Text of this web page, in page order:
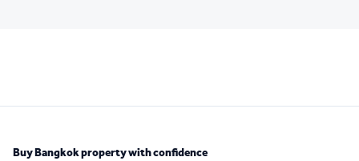
Buy Bangkok property with confidence